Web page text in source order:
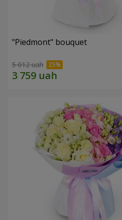
"Piedmont" bouquet
5 012 uah